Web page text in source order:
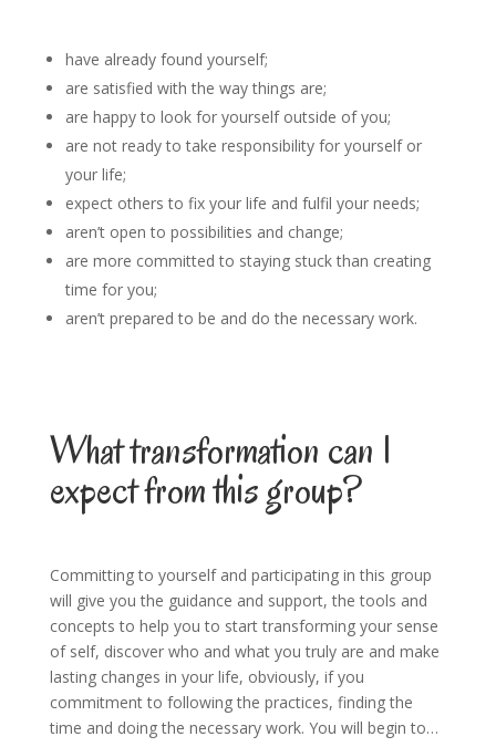
have already found yourself;
are satisfied with the way things are;
are happy to look for yourself outside of you;
are not ready to take responsibility for yourself or
your life;
expect others to fix your life and fulfil your needs;
aren’t open to possibilities and change;
are more committed to staying stuck than creating
time for you;
aren’t prepared to be and do the necessary work.
What transformation can I
expect from this group?
Committing to yourself and participating in this group
will give you the guidance and support, the tools and
concepts to help you to start transforming your sense
of self, discover who and what you truly are and make
lasting changes in your life, obviously, if you
commitment to following the practices, finding the
time and doing the necessary work. You will begin to…